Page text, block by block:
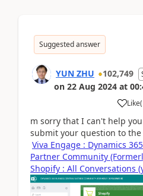
Suggested answer
YUN ZHU 102,749
on 22 Aug 2024 at
Like(
m sorry that I can't help
submit your question to the
Viva Engage : Dynamics
Partner Community
Shopify : All Conversations